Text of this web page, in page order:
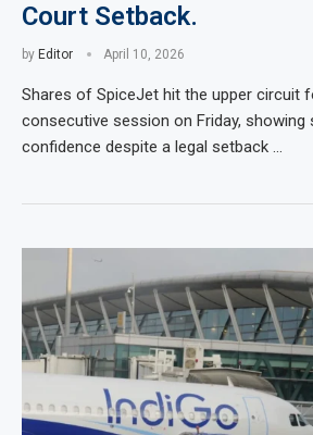
Court Setback.
by Editor April 10, 2026
Shares of SpiceJet hit the upper circuit
consecutive session on Friday,
confidence despite a legal setback …